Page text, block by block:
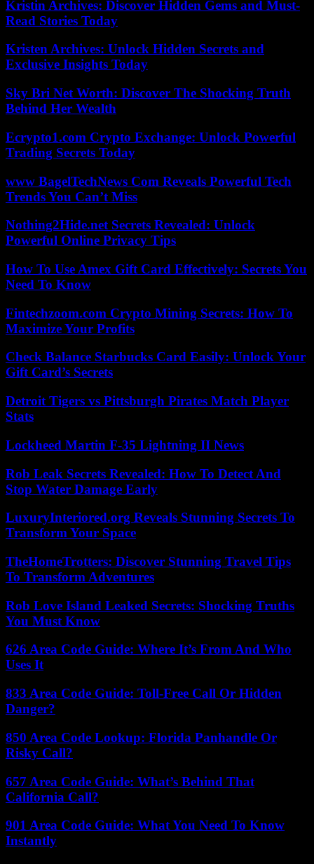
Kristin Archives: Discover Hidden Gems and Must-
Read Stories Today
Kristen Archives: Unlock Hidden Secrets and
Exclusive Insights Today
Sky Bri Net Worth: Discover The Shocking Truth
Behind Her Wealth
Ecrypto1.com Crypto Exchange: Unlock Powerful
Trading Secrets Today
www BagelTechNews Com Reveals Powerful Tech
Trends You Can’t Miss
Nothing2Hide.net Secrets Revealed: Unlock
Powerful Online Privacy Tips
How To Use Amex Gift Card Effectively: Secrets You
Need To Know
Fintechzoom.com Crypto Mining Secrets: How To
Maximize Your Profits
Check Balance Starbucks Card Easily: Unlock Your
Gift Card’s Secrets
Detroit Tigers vs Pittsburgh Pirates Match Player
Stats
Lockheed Martin F-35 Lightning II News
Rob Leak Secrets Revealed: How To Detect And
Stop Water Damage Early
LuxuryInteriored.org Reveals Stunning Secrets To
Transform Your Space
TheHomeTrotters: Discover Stunning Travel Tips
To Transform Adventures
Rob Love Island Leaked Secrets: Shocking Truths
You Must Know
626 Area Code Guide: Where It’s From And Who
Uses It
833 Area Code Guide: Toll-Free Call Or Hidden
Danger?
850 Area Code Lookup: Florida Panhandle Or
Risky Call?
657 Area Code Guide: What’s Behind That
California Call?
901 Area Code Guide: What You Need To Know
Instantly